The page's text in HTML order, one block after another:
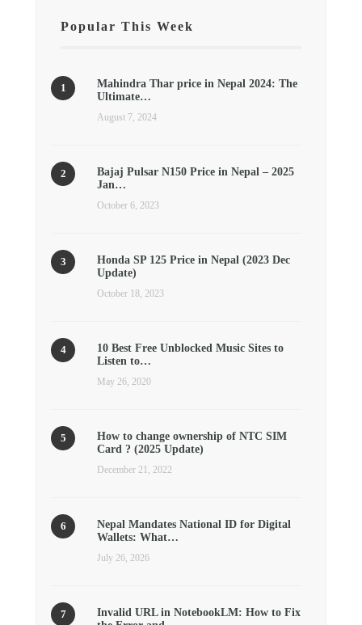
Popular This Week
Mahindra Thar price in Nepal 2024: The
Ultimate…
August 7, 2024
Bajaj Pulsar N150 Price in Nepal – 2025
Jan…
October 6, 2023
Honda SP 125 Price in Nepal (2023 Dec
Update)
October 18, 2023
10 Best Free Unblocked Music Sites to
Listen to…
May 26, 2020
How to change ownership of NTC SIM
Card ? (2025 Update)
December 21, 2022
Nepal Mandates National ID for Digital
Wallets: What…
July 26, 2026
Invalid URL in NotebookLM: How to Fix